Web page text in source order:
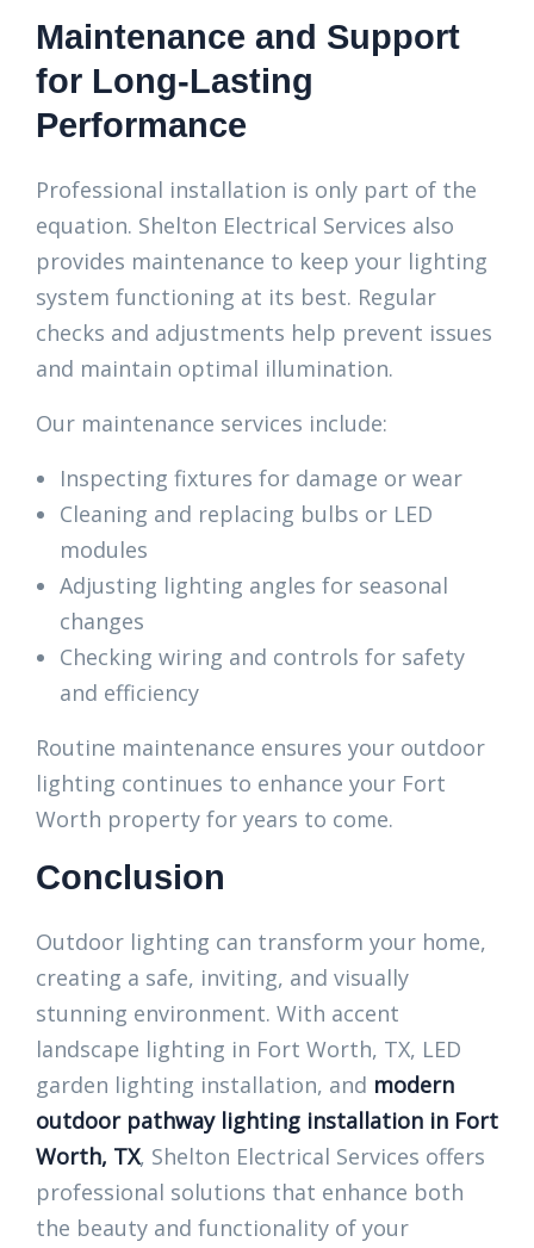
Maintenance and Support
for Long-Lasting
Performance
Professional installation is only part of the
equation. Shelton Electrical Services also
provides maintenance to keep your lighting
system functioning at its best. Regular
checks and adjustments help prevent issues
and maintain optimal illumination.
Our maintenance services include:
Inspecting fixtures for damage or wear
Cleaning and replacing bulbs or LED
modules
Adjusting lighting angles for seasonal
changes
Checking wiring and controls for safety
and efficiency
Routine maintenance ensures your outdoor
lighting continues to enhance your Fort
Worth property for years to come.
Conclusion
Outdoor lighting can transform your home,
creating a safe, inviting, and visually
stunning environment. With accent
landscape lighting in Fort Worth, TX, LED
garden lighting installation, and modern
outdoor pathway lighting installation in Fort
Worth, TX, Shelton Electrical Services offers
professional solutions that enhance both
the beauty and functionality of your